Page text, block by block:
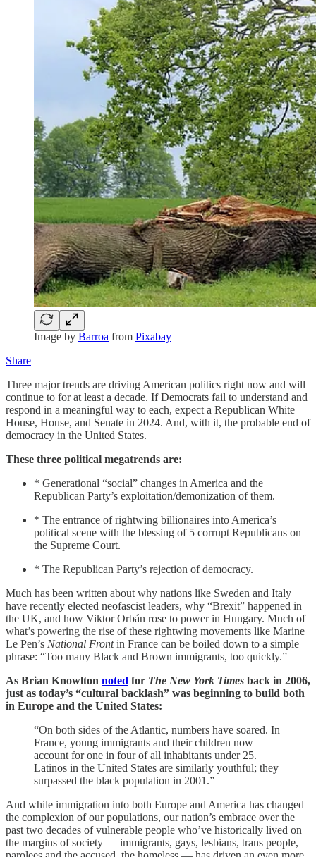
Image by Barroa from Pixabay
Share
Three major trends are driving American politics right now and will
continue to for at least a decade. If Democrats fail to understand and
respond in a meaningful way to each, expect a Republican White
House, House, and Senate in 2024. And, with it, the probable end of
democracy in the United States.
These three political megatrends are:
* Generational “social” changes in America and the
Republican Party’s exploitation/demonization of them.
* The entrance of rightwing billionaires into America’s
political scene with the blessing of 5 corrupt Republicans on
the Supreme Court.
* The Republican Party’s rejection of democracy.
Much has been written about why nations like Sweden and Italy
have recently elected neofascist leaders, why “Brexit” happened in
the UK, and how Viktor Orbán rose to power in Hungary. Much of
what’s powering the rise of these rightwing movements like Marine
Le Pen’s National Frontin France can be boiled down to a simple
phrase: “Too many Black and Brown immigrants, too quickly.”
As Brian Knowlton noted for The New York Times back in 2006,
just as today’s “cultural backlash” was beginning to build both
in Europe and the United States:
“On both sides of the Atlantic, numbers have soared. In
France, young immigrants and their children now
account for one in four of all inhabitants under 25.
Latinos in the United States are similarly youthful; they
surpassed the black population in 2001.”
And while immigration into both Europe and America has changed
the complexion of our populations, our nation’s embrace over the
past two decades of vulnerable people who’ve historically lived on
the margins of society — immigrants, gays, lesbians, trans people,